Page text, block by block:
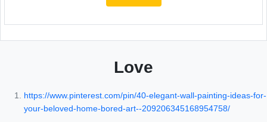
Love
https://www.pinterest.com/pin/40-elegant-wall-painting-ideas-for-
your-beloved-home-bored-art--209206345168954758/